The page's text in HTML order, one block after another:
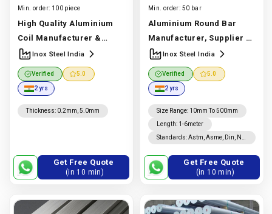
Min. order: 100 piece
High Quality Aluminium
Coil Manufacturer &
Supplier | Astm B209 1050,
1060, 1100, 3003, 5052,
5083, 6061, 6082 | Inox
Steel India
In India |Inox Steel India
Inox Steel India
Verified 5.0
2 yrs
Thickness: 0.2mm, 5.0mm
Get Free Quote
(in 10 min)
Min. order: 50 bar
Aluminium Round Bar
Manufacturer, Supplier &
Exporter | 6061, 6063, 7075
| Inox Steel India
Manufacturer In India |
Inox Steel India
Inox Steel India
Verified 5.0
2 yrs
Size Range: 10mm To 500mm
Length: 1-6meter
Standards:Astm, Asme, Din, Nf,
Get Free Quote
(in 10 min)